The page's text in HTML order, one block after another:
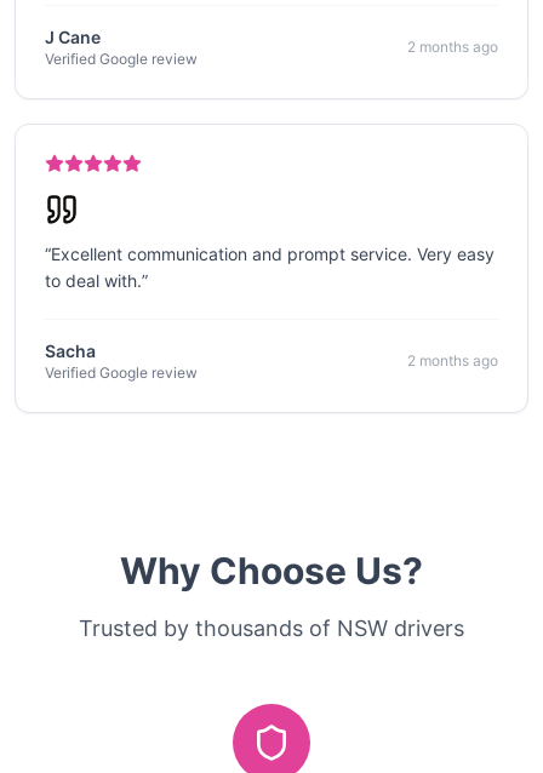
J Cane
Verified Google review
2 months ago
“Excellent communication and prompt service. Very easy
to deal with.”
Sacha
Verified Google review
2 months ago
Why Choose Us?
Trusted by thousands of NSW drivers